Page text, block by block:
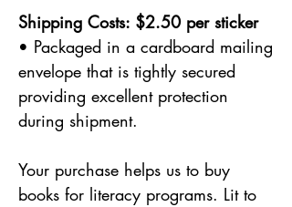
Shipping Costs: $2.50 per sticker
• Packaged in a cardboard mailing
envelope that is tightly secured
providing excellent protection
during shipment.
Your purchase helps us to buy
books for literacy programs. Lit to